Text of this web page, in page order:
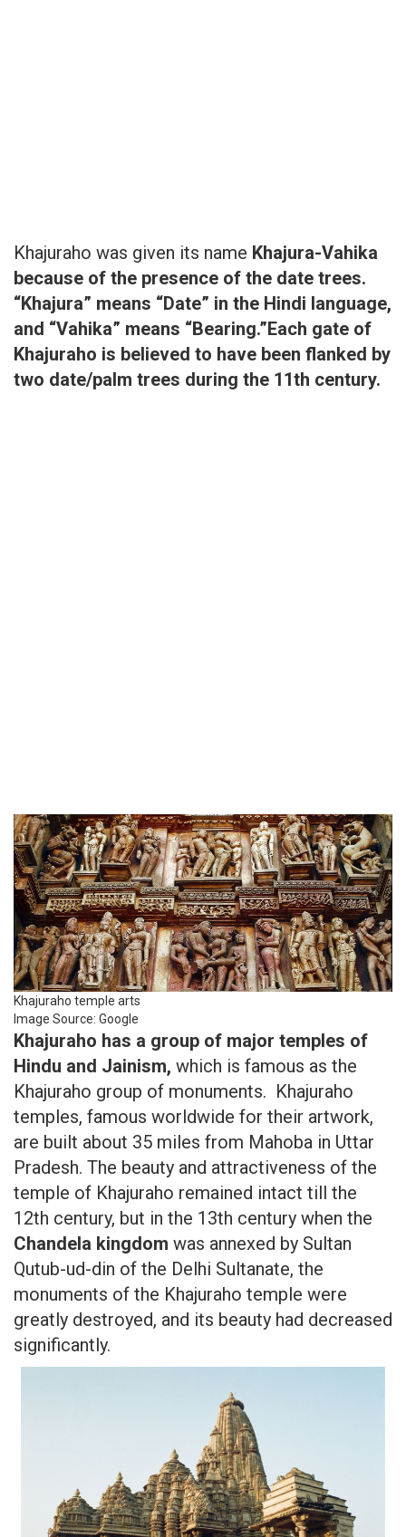
Khajuraho was given its name Khajura-Vahika
because of the presence of the date trees.
“Khajura” means “Date” in the Hindi language,
and “Vahika” means “Bearing.”Each gate of
Khajuraho is believed to have been flanked by
two date/palm trees during the 11th century.
Khajuraho temple arts
Image Source: Google
Khajuraho has a group of major temples of
Hindu and Jainism, which is famous as the
Khajuraho group of monuments. Khajuraho
temples, famous worldwide for their artwork,
are built about 35 miles from Mahoba in Uttar
Pradesh. The beauty and attractiveness of the
temple of Khajuraho remained intact till the
12th century, but in the 13th century when the
Chandela kingdom was annexed by Sultan
Qutub-ud-din of the Delhi Sultanate, the
monuments of the Khajuraho temple were
greatly destroyed, and its beauty had decreased
significantly.